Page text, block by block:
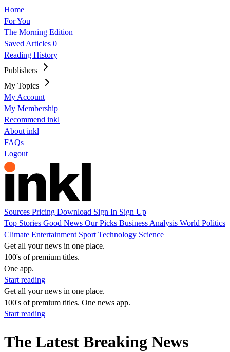
Home
For You
The Morning Edition
Saved Articles 0
Reading History
Publishers
My Topics
My Account
My Membership
Recommend inkl
About inkl
FAQs
Logout
Sources Pricing Download Sign In Sign Up
Top Stories Good News Our Picks Business Analysis World Politics
Climate Entertainment Sport Technology Science
Get all your news in one place.
100's of premium titles.
One app.
Start reading
Get all your news in one place.
100's of premium titles. One news app.
Start reading
The Latest Breaking News